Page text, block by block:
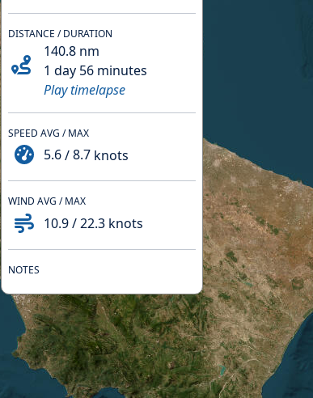
DISTANCE / DURATION
140.8 nm
1 day 56 minutes
Play timelapse
SPEED AVG / MAX
5.6/8.7 knots
WIND AVG / MAX
10.9/22.3 knots
NOTES